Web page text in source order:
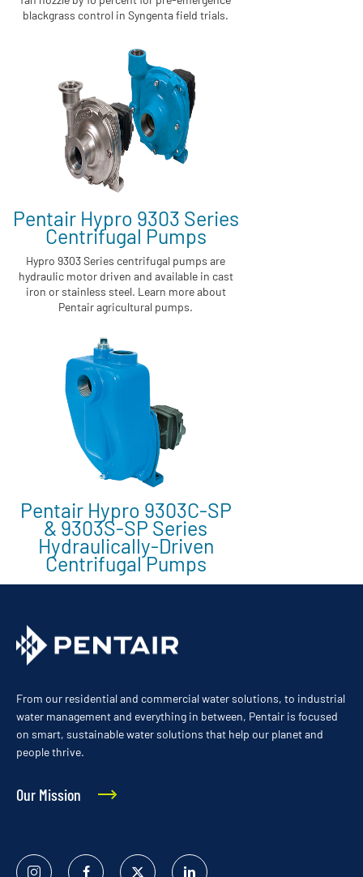
blackgrass control in Syngenta field trials.
Pentair Hypro 9303 Series
Centrifugal Pumps
Hypro 9303 Series centrifugal pumps are
hydraulic motor driven and available in cast
iron or stainless steel. Learn more about
Pentair agricultural pumps.
Pentair Hypro 9303C-SP
& 9303S-SP Series
Hydraulically-Driven
Centrifugal Pumps
From our residential and commercial water solutions, to industrial
water management and everything in between, Pentair is focused
on smart, sustainable water solutions that help our planet and
people thrive.
Our Mission